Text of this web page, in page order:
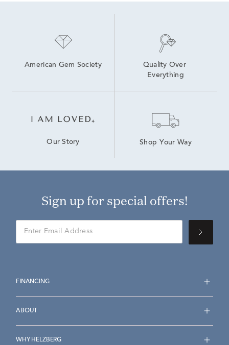
American Gem Society
Quality Over
Everything
Our Story Shop Your Way
Sign up for special offers!
FINANCING
ABOUT
WHY HELZBERG